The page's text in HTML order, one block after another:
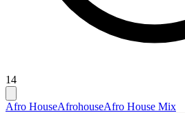
14
Afro HouseAfrohouseAfro House Mix